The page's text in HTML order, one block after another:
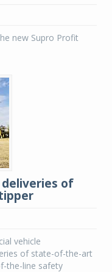
new Supro Profit
of
vehicle
of state-of-the-art
the-line safety